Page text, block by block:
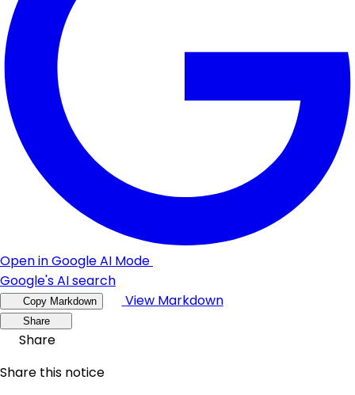
Open in Google AI Mode
Google's AI search
Copy Markdown View Markdown
Share
Share
Share this notice